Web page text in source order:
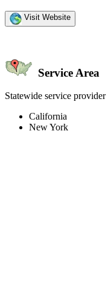
Visit Website
Service Area
Statewide service provider
California
New York